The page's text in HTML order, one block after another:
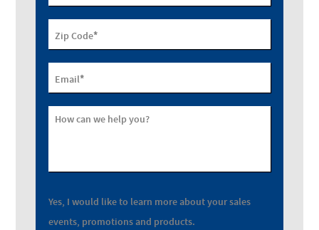
Zip Code*
Email*
How can we help you?
Yes, I would like to learn more about your sales
events, promotions and products.